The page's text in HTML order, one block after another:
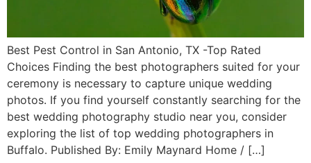
Best Pest Control in San Antonio, TX -Top Rated
Choices Finding the best photographers suited for your
ceremony is necessary to capture unique wedding
photos. If you find yourself constantly searching for the
best wedding photography studio near you, consider
exploring the list of top wedding photographers in
Buffalo. Published By: Emily Maynard Home / […]